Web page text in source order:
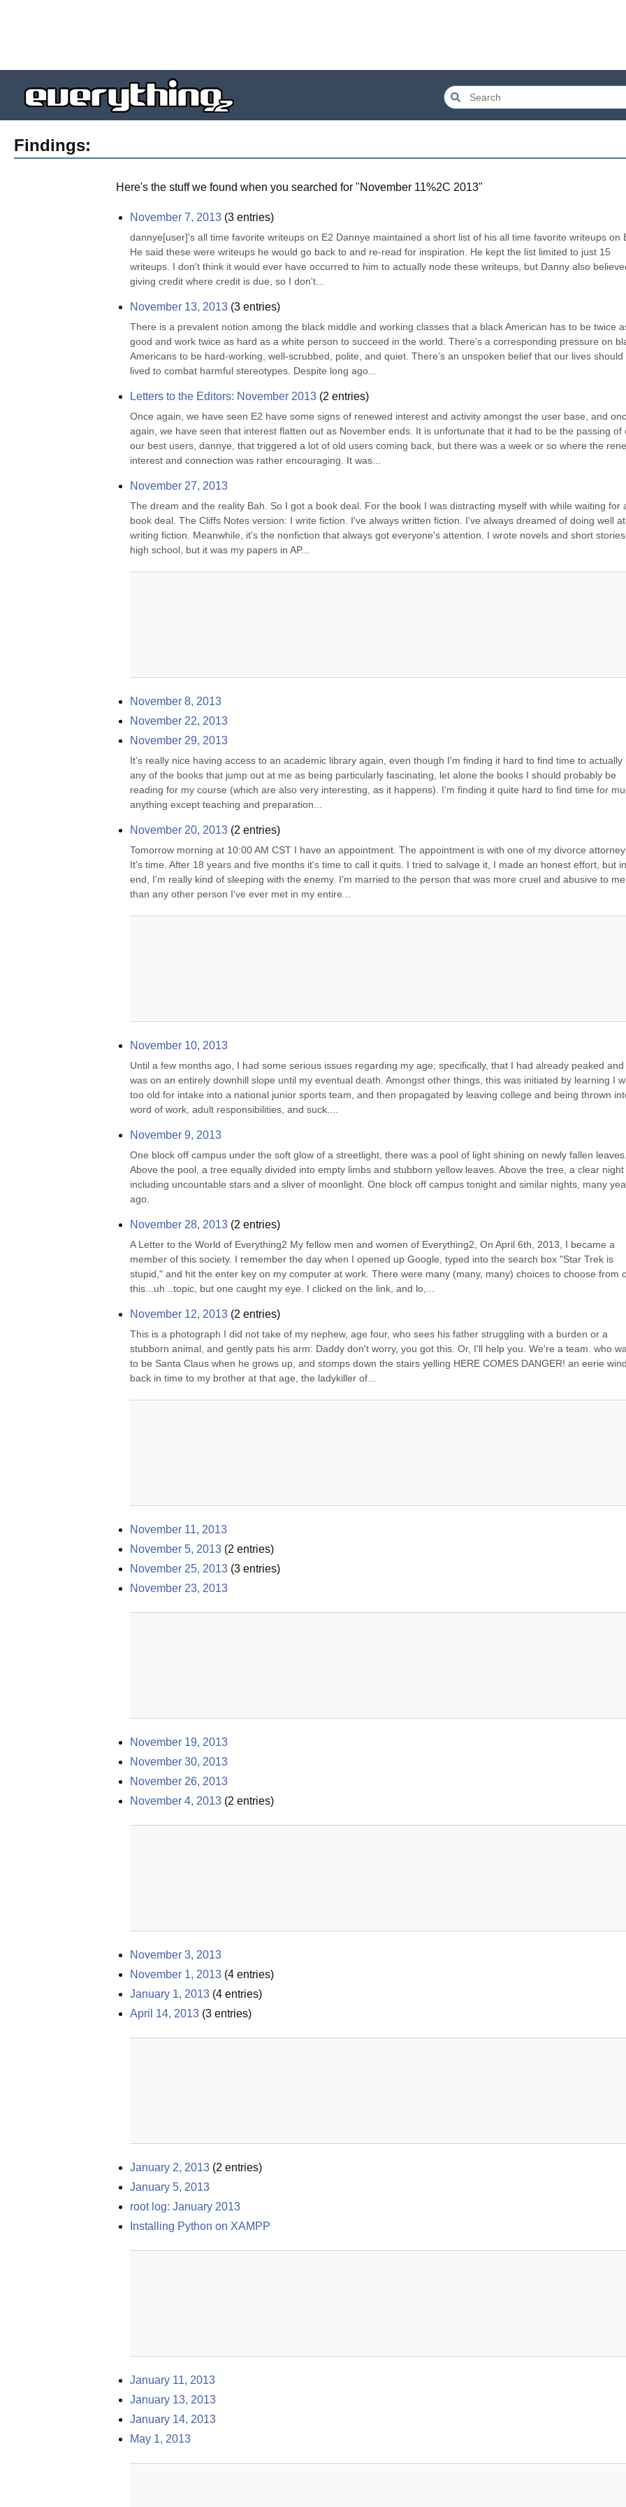
Findings:
Here's the stuff we found when you searched for "November 11%2C 2013"
November 7, 2013 (3 entries)
dannye[user]'s all time favorite writeups on E2 Dannye maintained a short list of his all time favorite writeups on
He said these were writeups he would go back to and re-read for inspiration. He kept the list limited to just 15
writeups. I don't think it would ever have occurred to him to actually node these writeups, but Danny also
giving credit where credit is due, so I don't...
November 13, 2013 (3 entries)
There is a prevalent notion among the black middle and working classes that a black American has to be twice
good and work twice as hard as a white person to succeed in the world. There’s a corresponding pressure on
Americans to be hard-working, well-scrubbed, polite, and quiet. There’s an unspoken belief that our lives should
lived to combat harmful stereotypes. Despite long ago...
Letters to the Editors: November 2013 (2 entries)
Once again, we have seen E2 have some signs of renewed interest and activity amongst the user base, and
again, we have seen that interest flatten out as November ends. It is unfortunate that it had to be the passing of
our best users, dannye, that triggered a lot of old users coming back, but there was a week or so where the
interest and connection was rather encouraging. It was...
November 27, 2013
The dream and the reality Bah. So I got a book deal. For the book I was distracting myself with while waiting for
book deal. The Cliffs Notes version: I write fiction. I've always written fiction. I've always dreamed of doing well at
writing fiction. Meanwhile, it's the nonfiction that always got everyone's attention. I wrote novels and short
high school, but it was my papers in AP...
November 8, 2013
November 22, 2013
November 29, 2013
It's really nice having access to an academic library again, even though I'm finding it hard to find time to actually
any of the books that jump out at me as being particularly fascinating, let alone the books I should probably be
reading for my course (which are also very interesting, as it happens). I'm finding it quite hard to find time for
anything except teaching and preparation...
November 20, 2013 (2 entries)
Tomorrow morning at 10:00 AM CST I have an appointment. The appointment is with one of my divorce
It's time. After 18 years and five months it's time to call it quits. I tried to salvage it, I made an honest effort, but
end, I'm really kind of sleeping with the enemy. I'm married to the person that was more cruel and abusive to me
than any other person I've ever met in my entire...
November 10, 2013
Until a few months ago, I had some serious issues regarding my age; specifically, that I had already peaked and
was on an entirely downhill slope until my eventual death. Amongst other things, this was initiated by learning I
too old for intake into a national junior sports team, and then propagated by leaving college and being thrown
word of work, adult responsibilities, and suck....
November 9, 2013
One block off campus under the soft glow of a streetlight, there was a pool of light shining on newly fallen leaves.
Above the pool, a tree equally divided into empty limbs and stubborn yellow leaves. Above the tree, a clear night
including uncountable stars and a sliver of moonlight. One block off campus tonight and similar nights, many
ago.
November 28, 2013 (2 entries)
A Letter to the World of Everything2 My fellow men and women of Everything2, On April 6th, 2013, I became a
member of this society. I remember the day when I opened up Google, typed into the search box "Star Trek is
stupid," and hit the enter key on my computer at work. There were many (many, many) choices to choose from
this...uh...topic, but one caught my eye. I clicked on the link, and lo,...
November 12, 2013 (2 entries)
This is a photograph I did not take of my nephew, age four, who sees his father struggling with a burden or a
stubborn animal, and gently pats his arm: Daddy don't worry, you got this. Or, I'll help you. We're a team. who
to be Santa Claus when he grows up, and stomps down the stairs yelling HERE COMES DANGER! an eerie
back in time to my brother at that age, the ladykiller of...
November 11, 2013
November 5, 2013 (2 entries)
November 25, 2013 (3 entries)
November 23, 2013
November 19, 2013
November 30, 2013
November 26, 2013
November 4, 2013 (2 entries)
November 3, 2013
November 1, 2013 (4 entries)
January 1, 2013 (4 entries)
April 14, 2013 (3 entries)
January 2, 2013 (2 entries)
January 5, 2013
root log: January 2013
Installing Python on XAMPP
January 11, 2013
January 13, 2013
January 14, 2013
May 1, 2013